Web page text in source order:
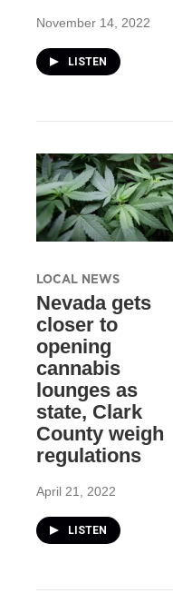
November 14, 2022
LISTEN
LOCAL NEWS
Nevada gets
closer to
opening
cannabis
lounges as
state, Clark
County weigh
regulations
April 21, 2022
LISTEN